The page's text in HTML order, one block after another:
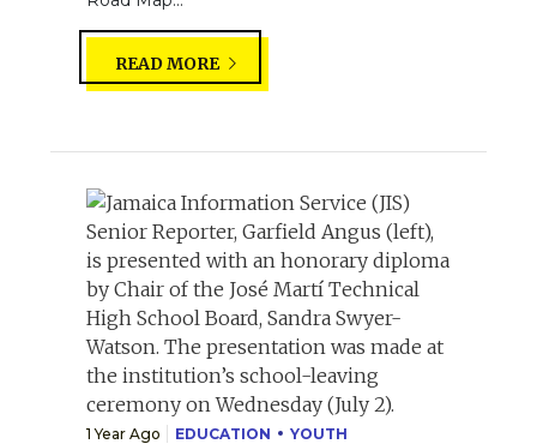
READ MORE
1 Year Ago EDUCATION YOUTH